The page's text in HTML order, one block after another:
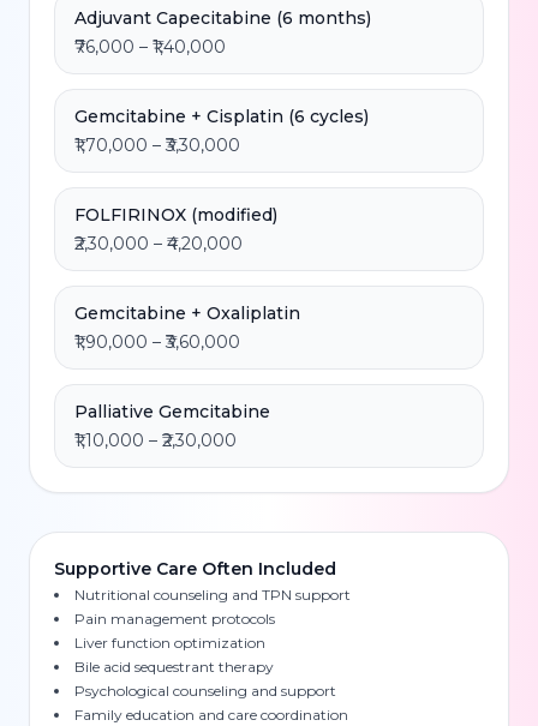
Adjuvant Capecitabine (6 months)
₹76,000 – ₹1,40,000
Gemcitabine + Cisplatin (6 cycles)
₹1,70,000 – ₹3,30,000
FOLFIRINOX (modified)
₹2,30,000 – ₹4,20,000
Gemcitabine + Oxaliplatin
₹1,90,000 – ₹3,60,000
Palliative Gemcitabine
₹1,10,000 – ₹2,30,000
Supportive Care Often Included
Nutritional counseling and TPN support
Pain management protocols
Liver function optimization
Bile acid sequestrant therapy
Psychological counseling and support
Family education and care coordination